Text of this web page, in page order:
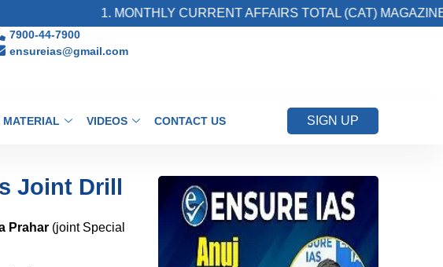
1. MONTHLY CURRENT AFFAIRS TOTAL (CAT) MAGAZINE
7900-44-7900
ensureias@gmail.com
MATERIAL VIDEOS CONTACT US SIGN UP
Joint Drill
Prahar (joint Special